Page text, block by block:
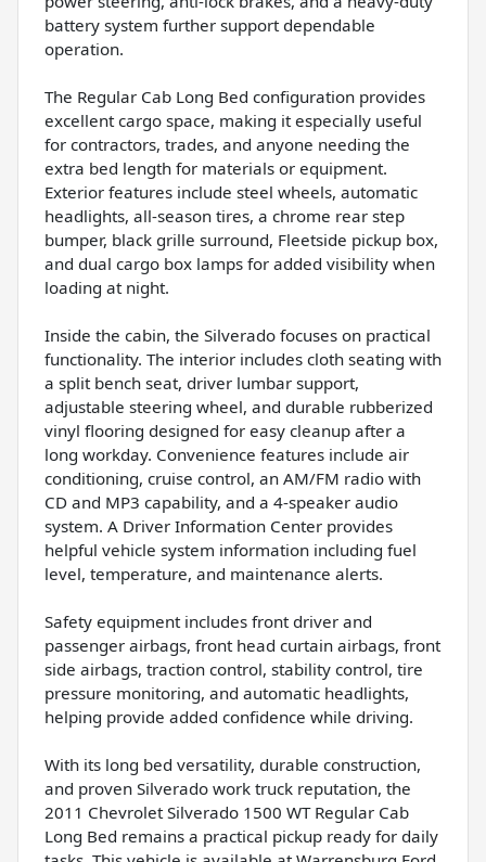
battery system further support dependable
operation.
The Regular Cab Long Bed configuration provides
excellent cargo space, making it especially useful
for contractors, trades, and anyone needing the
extra bed length for materials or equipment.
Exterior features include steel wheels, automatic
headlights, all-season tires, a chrome rear step
bumper, black grille surround, Fleetside pickup box,
and dual cargo box lamps for added visibility when
loading at night.
Inside the cabin, the Silverado focuses on practical
functionality. The interior includes cloth seating with
a split bench seat, driver lumbar support,
adjustable steering wheel, and durable rubberized
vinyl flooring designed for easy cleanup after a
long workday. Convenience features include air
conditioning, cruise control, an AM/FM radio with
CD and MP3 capability, and a 4-speaker audio
system. A Driver Information Center provides
helpful vehicle system information including fuel
level, temperature, and maintenance alerts.
Safety equipment includes front driver and
passenger airbags, front head curtain airbags, front
side airbags, traction control, stability control, tire
pressure monitoring, and automatic headlights,
helping provide added confidence while driving.
With its long bed versatility, durable construction,
and proven Silverado work truck reputation, the
2011 Chevrolet Silverado 1500 WT Regular Cab
Long Bed remains a practical pickup ready for daily